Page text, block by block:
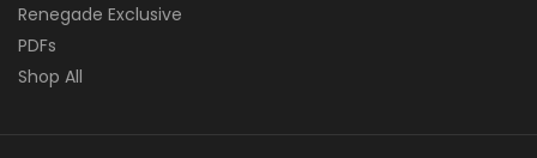
Renegade Exclusive
PDFs
Shop All